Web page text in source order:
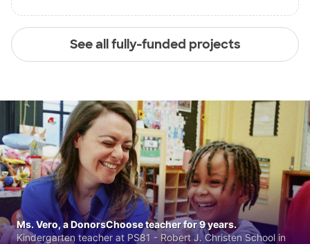
See all fully-funded projects
Ms. Vero, a DonorsChoose teacher for 9 years.
Kindergarten teacher at PS81 - Robert J. Christen School in